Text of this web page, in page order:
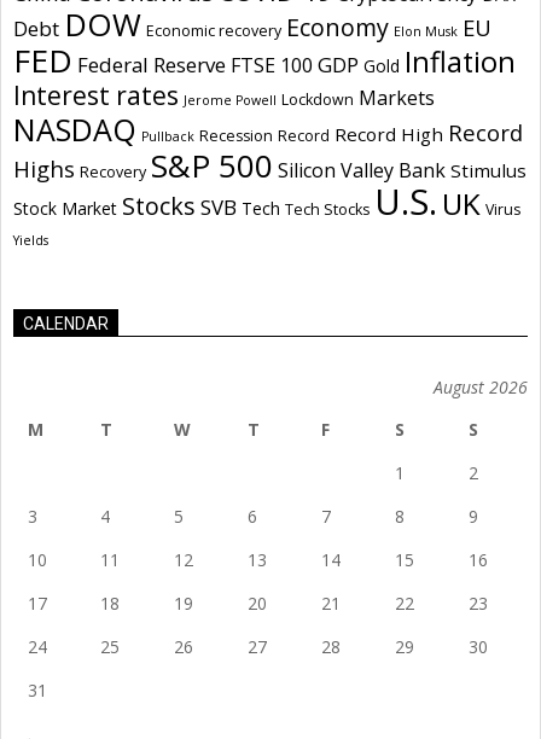
Debt DOW Economic recovery Economy Elon Musk EU
FED Federal Reserve FTSE 100 GDP Gold Inflation
Interest rates Jerome Powell Lockdown Markets
NASDAQ Pullback Recession Record Record High Record
Highs Recovery S&P 500 Silicon Valley Bank Stimulus
Stock Market Stocks SVB Tech Tech Stocks U.S. UK Virus
Yields
CALENDAR
August 2026
M
T W T F S
S
1
2
3
4 5 6 7 8
9
10
11 12 13 14 15
16
17
18 19 20 21 22
23
24
25 26 27 28 29
30
31